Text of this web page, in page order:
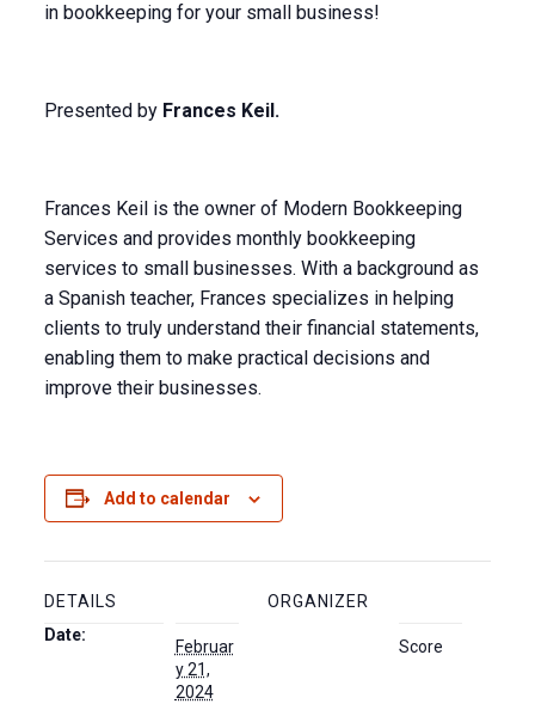
in bookkeeping for your small business!
Presented by Frances Keil.
Frances Keil is the owner of Modern Bookkeeping
Services and provides monthly bookkeeping
services to small businesses. With a background as
a Spanish teacher, Frances specializes in helping
clients to truly understand their financial statements,
enabling them to make practical decisions and
improve their businesses.
Add to calendar
DETAILS
Date:
Februar
y 21,
2024
ORGANIZER
Score